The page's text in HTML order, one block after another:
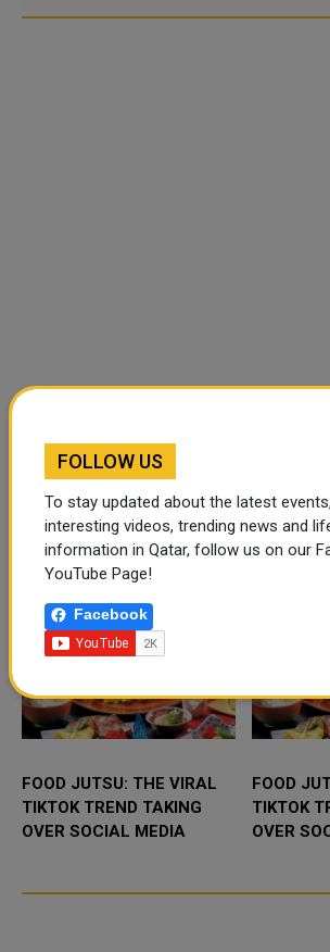
TRENDING NEWS
FOOD JUTSU: THE VIRAL
TIKTOK TREND TAKING
OVER SOCIAL MEDIA
FOOD
TIKTOK
OVER
FOLLOW US
To stay updated about the latest events,
interesting videos, trending news and
information in Qatar, follow us on our
YouTube Page!
Facebook